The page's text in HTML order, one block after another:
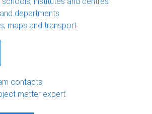
departments
maps and transport
contacts
matter expert